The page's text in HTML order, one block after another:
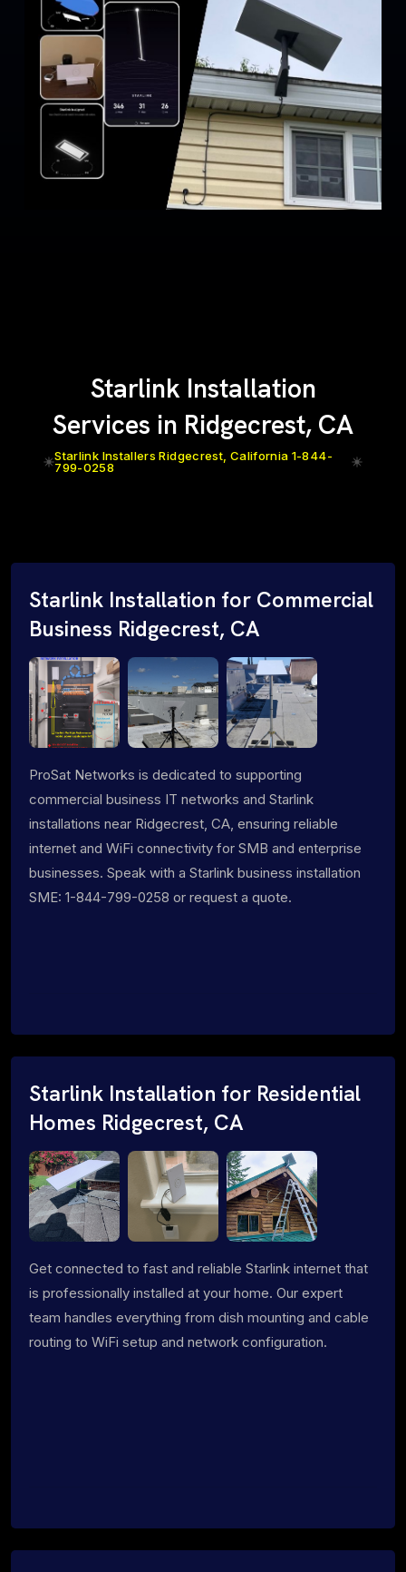
Starlink Installation
Services in Ridgecrest, CA
Starlink Installers Ridgecrest, California 1-844-
799-0258
Starlink Installation for Commercial
Business Ridgecrest, CA
ProSat Networks is dedicated to supporting
commercial business IT networks and Starlink
installations near Ridgecrest, CA, ensuring reliable
internet and WiFi connectivity for SMB and enterprise
businesses. Speak with a Starlink business installation
SME: 1-844-799-0258 or request a quote.
Starlink Installation for Residential
Homes Ridgecrest, CA
Get connected to fast and reliable Starlink internet that
is professionally installed at your home. Our expert
team handles everything from dish mounting and cable
routing to WiFi setup and network configuration.